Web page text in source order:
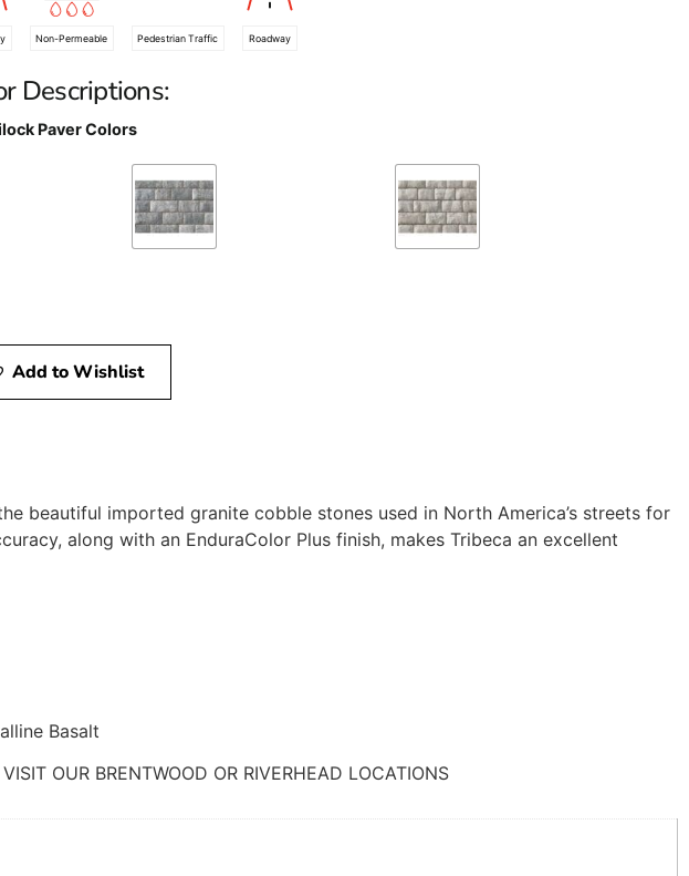
Non-Permeable Pedestrian Traffic Roadway
Descriptions:
Paver Colors
Add to Wishlist
beautiful imported granite cobble stones used in North America’s streets for
along with an EnduraColor Plus finish, makes Tribeca an excellent
Basalt
OUR BRENTWOOD OR RIVERHEAD LOCATIONS